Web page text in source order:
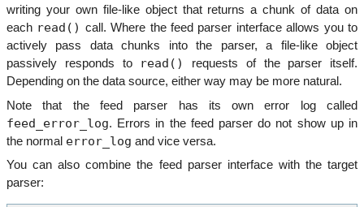
writing your own file-like object that returns a chunk of data on
each read() call. Where the feed parser interface allows you to
actively pass data chunks into the parser, a file-like object
passively responds to
read()
requests of the parser itself.
Depending on the data source, either way may be more natural.
Note that the feed parser has its own error log called
feed_error_log. Errors in the feed parser do not show up in
the normal error_log and vice versa.
You can also combine the feed parser interface with the target
parser: